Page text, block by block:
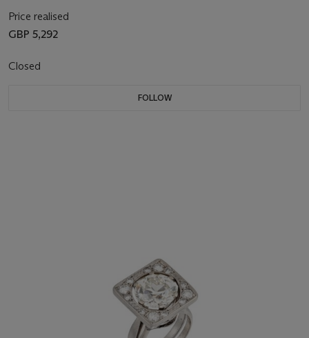
Price realised
GBP 5,292
Closed
FOLLOW